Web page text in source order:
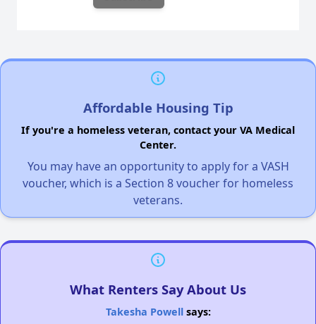
Affordable Housing Tip
If you're a homeless veteran, contact your VA Medical
Center.
You may have an opportunity to apply for a VASH
voucher, which is a Section 8 voucher for homeless
veterans.
What Renters Say About Us
Takesha Powellsays: